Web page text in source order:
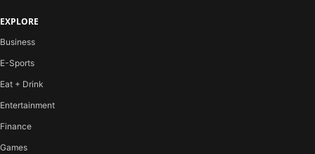
EXPLORE
Business
E-Sports
Eat + Drink
Entertainment
Finance
Games